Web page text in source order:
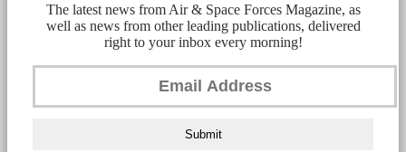
The latest news from Air & Space Forces Magazine, as
well as news from other leading publications, delivered
right to your inbox every morning!
Submit